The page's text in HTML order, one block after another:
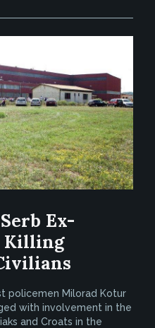
Ex-
Killing
policemen Milorad Kotur
with involvement in the
and Croats in the